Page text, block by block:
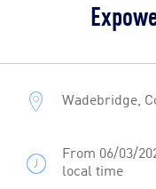
Communities and
Wadebridge,
From 06/03/
local time